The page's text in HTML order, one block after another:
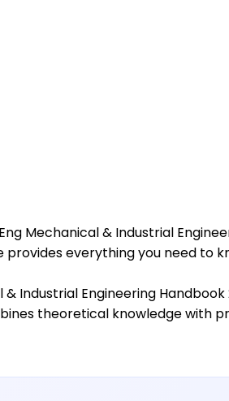
Mechanical & Industrial
everything you need to
Industrial Engineering
theoretical knowledge with